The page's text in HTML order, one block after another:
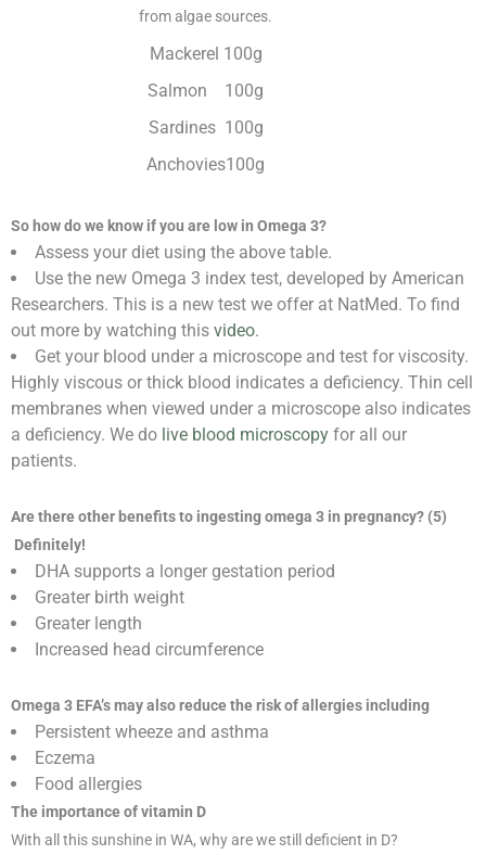
from algae sources.
Mackerel 100g
Salmon 100g
Sardines 100g
Anchovies100g
So how do we know if you are low in Omega 3?
Assess your diet using the above table.
Use the new Omega 3 index test, developed by American
Researchers. This is a new test we offer at NatMed. To find
out more by watching this video.
Get your blood under a microscope and test for viscosity.
Highly viscous or thick blood indicates a deficiency. Thin cell
membranes when viewed under a microscope also indicates
a deficiency. We do live blood microscopy for all our
patients.
Are there other benefits to ingesting omega 3 in pregnancy? (5)
Definitely!
DHA supports a longer gestation period
Greater birth weight
Greater length
Increased head circumference
Omega 3 EFA’s may also reduce the risk of allergies including
Persistent wheeze and asthma
Eczema
Food allergies
The importance of vitamin D
With all this sunshine in WA, why are we still deficient in D?